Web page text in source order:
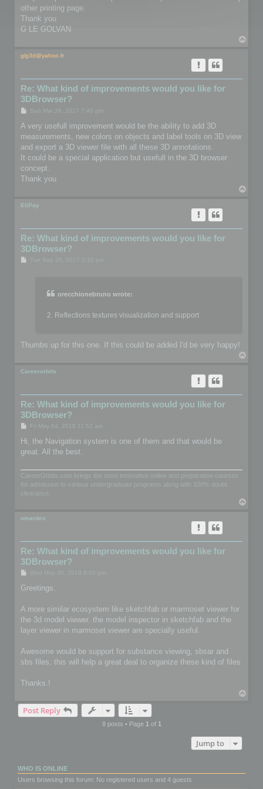
other printing page.
Thank you
G LE GOLVAN
glg3d@yahoo.fr
Re: What kind of improvements would you like for
3DBrowser?
P
s
Sun Mar 26, 2017 7:40 pm
A very usefull improvement would be the ability to add 3D
measurements, new colors on objects and label tools on 3D view
and export a 3D viewer file with all these 3D annotations.
It could be a special application but usefull in the 3D browser
concept.
Thank you
EliPay
Re: What kind of improvements would you like for
3DBrowser?
orecchionebruno wrote:
2. Reflections textures visualization and support
Thumbs up for this one. If this could be added I'd be very happy!
Careerorbits
Re: What kind of improvements would you like for
3DBrowser?
P
t
Fri May 04, 2018 11:52 am
Hi, the Navigation system is one of them and that would be
great. All the best.
CareerOrbits.com brings the most innovative online test preparation courses
for admission to various undergraduate programs along with 100% doubt
clearance.
omardex
Re: What kind of improvements would you like for
3DBrowser?
s
Greetings.
A more similar ecosystem like sketchfab or marmoset viewer for
the 3d model viewer. the model inspector in sketchfab and the
layer viewer in marmoset viewer are specially useful.
Awesome would be support for substance viewing, sbsar and
sbs files, this will help a great deal to organize these kind of files
Thanks.!
Post Reply
8 posts • Page 1of 1
Jump to
WHO IS ONLINE
Users browsing this forum: No registered users and 4 guests